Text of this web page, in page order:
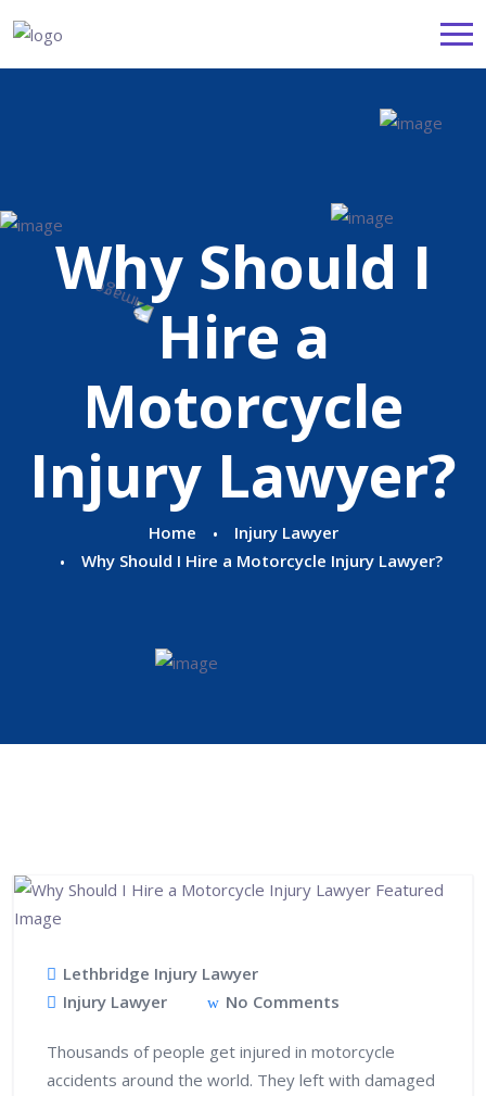
Why Should I
Hire a
Motorcycle
Injury Lawyer?
Home
Injury Lawyer
Why Should I Hire a Motorcycle Injury Lawyer?
Lethbridge Injury Lawyer
Injury Lawyer
No Comments
Thousands of people get injured in motorcycle
accidents around the world. They left with damaged